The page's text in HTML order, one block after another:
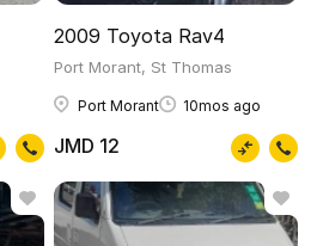
2009 Toyota Rav4
Port Morant, St Thomas
Port Morant 10mos ago
JMD 12